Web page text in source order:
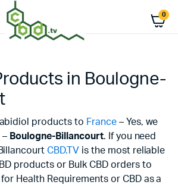
0
in Boulogne-
products to France– Yes, we
– Boulogne-Billancourt. If you need
CBD.TV is the most reliable
products or Bulk CBD orders to
Health Requirements or CBD as a